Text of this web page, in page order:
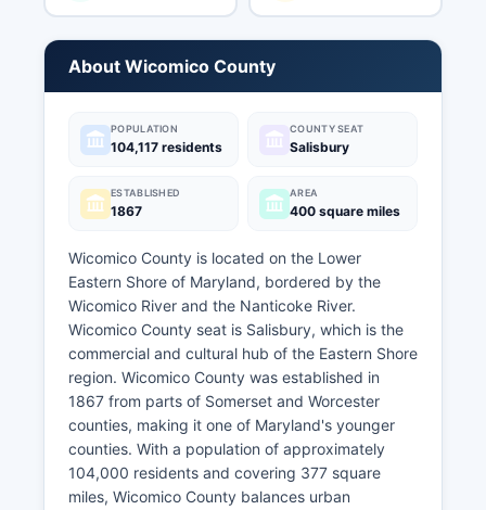
About Wicomico County
POPULATION
104,117 residents
COUNTY SEAT
Salisbury
ESTABLISHED
1867
AREA
400 square miles
Wicomico County is located on the Lower
Eastern Shore of Maryland, bordered by the
Wicomico River and the Nanticoke River.
Wicomico County seat is Salisbury, which is the
commercial and cultural hub of the Eastern Shore
region. Wicomico County was established in
1867 from parts of Somerset and Worcester
counties, making it one of Maryland's younger
counties. With a population of approximately
104,000 residents and covering 377 square
miles, Wicomico County balances urban